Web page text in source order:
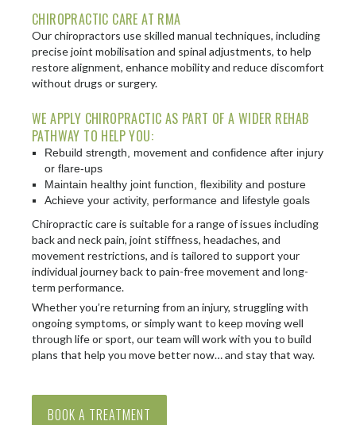
CHIROPRACTIC CARE AT RMA
Our chiropractors use skilled manual techniques, including
precise joint mobilisation and spinal adjustments, to help
restore alignment, enhance mobility and reduce discomfort
without drugs or surgery.
WE APPLY CHIROPRACTIC AS PART OF A WIDER REHAB
PATHWAY TO HELP YOU:
Rebuild strength, movement and confidence after injury
or flare-ups
Maintain healthy joint function, flexibility and posture
Achieve your activity, performance and lifestyle goals
Chiropractic care is suitable for a range of issues including
back and neck pain, joint stiffness, headaches, and
movement restrictions, and is tailored to support your
individual journey back to pain-free movement and long-
term performance.
Whether you’re returning from an injury, struggling with
ongoing symptoms, or simply want to keep moving well
through life or sport, our team will work with you to build
plans that help you move better now… and stay that way.
BOOK A TREATMENT